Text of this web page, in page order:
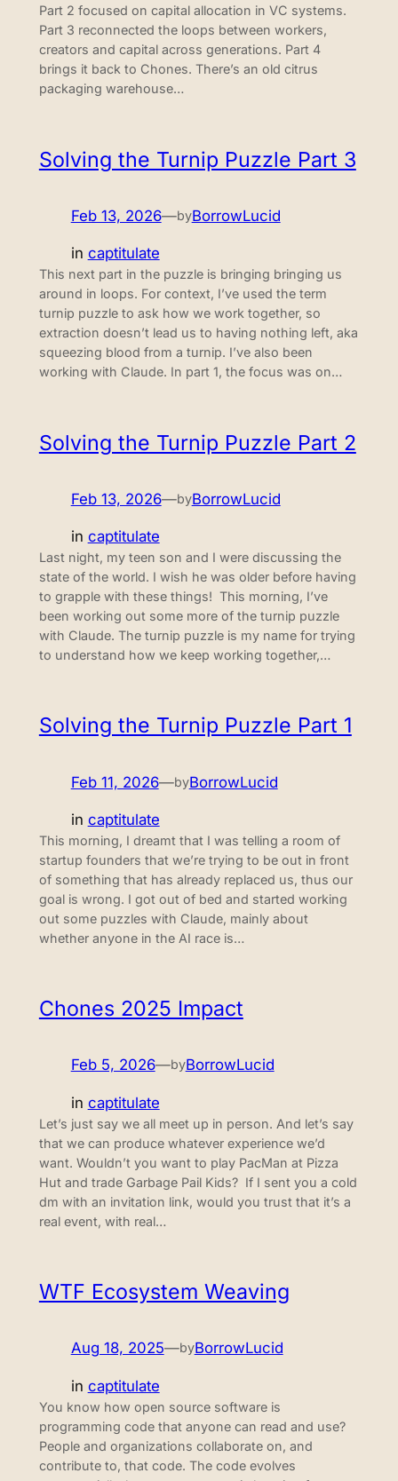
Part 2 focused on capital allocation in VC systems.
Part 3 reconnected the loops between workers,
creators and capital across generations. Part 4
brings it back to Chones. There’s an old citrus
packaging warehouse…
Solving the Turnip Puzzle Part 3
Feb 13, 2026—byBorrowLucid
in captitulate
This next part in the puzzle is bringing bringing us
around in loops. For context, I’ve used the term
turnip puzzle to ask how we work together, so
extraction doesn’t lead us to having nothing left, aka
squeezing blood from a turnip. I’ve also been
working with Claude. In part 1, the focus was on…
Solving the Turnip Puzzle Part 2
Feb 13, 2026—byBorrowLucid
in captitulate
Last night, my teen son and I were discussing the
state of the world. I wish he was older before having
to grapple with these things! This morning, I’ve
been working out some more of the turnip puzzle
with Claude. The turnip puzzle is my name for trying
to understand how we keep working together,…
Solving the Turnip Puzzle Part 1
Feb 11, 2026—byBorrowLucid
in captitulate
This morning, I dreamt that I was telling a room of
startup founders that we’re trying to be out in front
of something that has already replaced us, thus our
goal is wrong. I got out of bed and started working
out some puzzles with Claude, mainly about
whether anyone in the AI race is…
Chones 2025 Impact
Feb 5, 2026—byBorrowLucid
in captitulate
Let’s just say we all meet up in person. And let’s say
that we can produce whatever experience we’d
want. Wouldn’t you want to play PacMan at Pizza
Hut and trade Garbage Pail Kids? If I sent you a cold
dm with an invitation link, would you trust that it’s a
real event, with real…
WTF Ecosystem Weaving
Aug 18, 2025—byBorrowLucid
in captitulate
You know how open source software is
programming code that anyone can read and use?
People and organizations collaborate on, and
contribute to, that code. The code evolves